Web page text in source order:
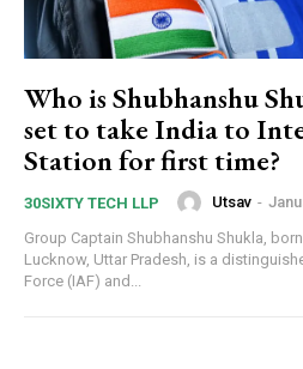
Who is Shubhanshu
set to take India to
Station for first time?
30SIXTY TECH LLP Utsav -
Group Captain Shubhanshu Shukla,
Lucknow, Uttar Pradesh, is a
Force (IAF) and...